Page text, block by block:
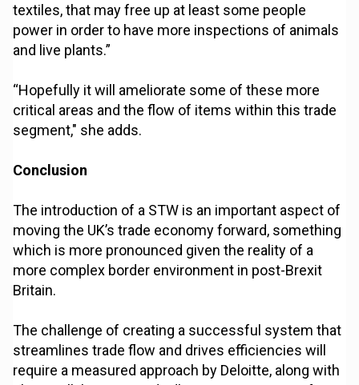
textiles, that may free up at least some people
power in order to have more inspections of animals
and live plants.”
“Hopefully it will ameliorate some of these more
critical areas and the flow of items within this trade
segment," she adds.
Conclusion
The introduction of a STW is an important aspect of
moving the UK’s trade economy forward, something
which is more pronounced given the reality of a
more complex border environment in post-Brexit
Britain.
The challenge of creating a successful system that
streamlines trade flow and drives efficiencies will
require a measured approach by Deloitte, along with